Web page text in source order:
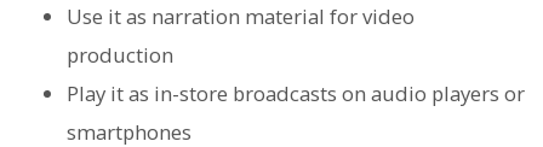
Use it as narration material for video
production
Play it as in-store broadcasts on audio players or
smartphones